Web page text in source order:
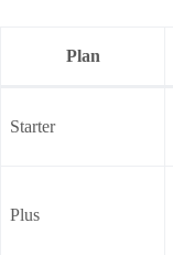
Plan
Starter
Plus